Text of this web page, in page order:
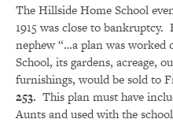
The Hillside Home School
1915 was close to
nephew “…a plan was
School, its gardens, acreage,
furnishings, would be sold to
253. This plan must have
Aunts and used with the